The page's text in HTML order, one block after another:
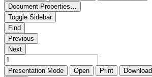
Document Properties…
Toggle Sidebar
Find
Previous
Next
Presentation Mode Open Print Download